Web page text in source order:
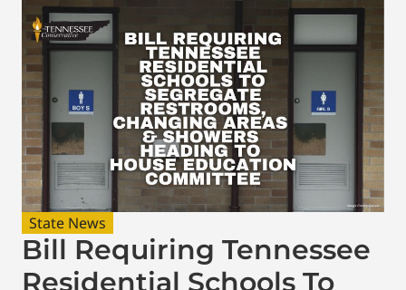
State News
Bill Requiring Tennessee
Residential Schools To